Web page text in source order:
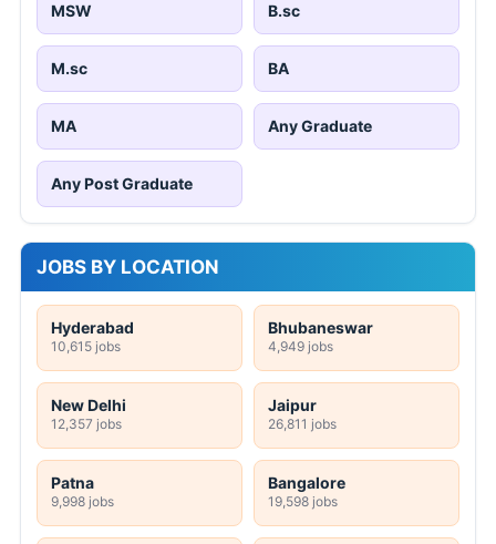
MSW B.sc
M.sc BA
MA Any Graduate
Any Post Graduate
JOBS BY LOCATION
Hyderabad
10,615 jobs
Bhubaneswar
4,949 jobs
New Delhi
12,357 jobs
Jaipur
26,811 jobs
Patna
9,998 jobs
Bangalore
19,598 jobs